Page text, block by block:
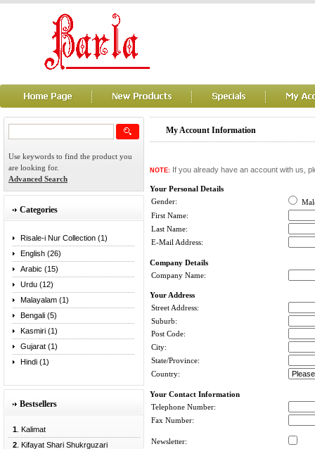
Use keywords to find the product you
are looking for.
Advanced Search
Categories
Risale-i Nur Collection (1)
English (26)
Arabic (15)
Urdu (12)
Malayalam (1)
Bengali (5)
Kasmiri (1)
Gujarat (1)
Hindi (1)
Bestsellers
1 . Kalimat
2 . Kifayat Shari Shukrguzari
My Account Information
NOTE: If you already have an account with us,
Your Personal Details
Gender:
First Name:
Last Name:
E-Mail Address:
Company Details
Company Name:
Your Address
Street Address:
Suburb:
Post Code:
City:
State/Province:
Country:
Your Contact Information
Telephone Number:
Fax Number:
Newsletter: